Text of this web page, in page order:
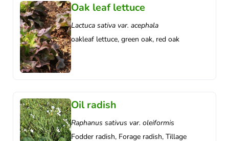
Oak leaf lettuce
Lactuca sativa var. acephala
oakleaf lettuce, green oak, red oak
Oil radish
Raphanus sativus var. oleiformis
Fodder radish, Forage radish, Tillage